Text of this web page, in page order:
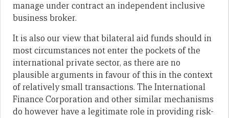
manage under contract an independent inclusive
business broker.
It is also our view that bilateral aid funds should in
most circumstances not enter the pockets of the
international private sector, as there are no
plausible arguments in favour of this in the context
of relatively small transactions. The International
Finance Corporation and other similar mechanisms
do however have a legitimate role in providing risk-